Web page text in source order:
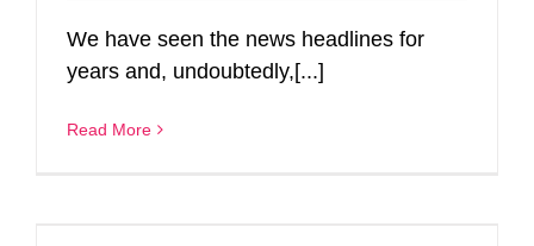
We have seen the news headlines for
years and, undoubtedly,[...]
Read More